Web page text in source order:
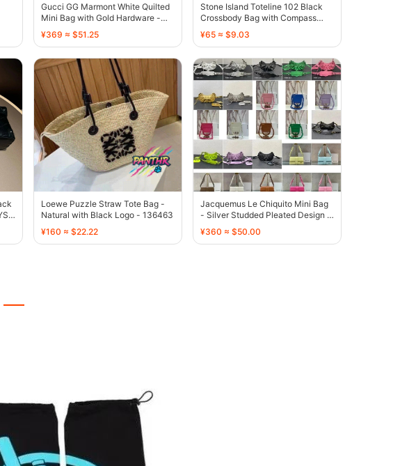
Gucci GG Marmont White Quilted
Mini Bag with Gold Hardware -
¥369 ≈ $51.25
Stone Island Toteline 102 Black
Crossbody Bag with Compass
Patch - 136597
¥65 ≈ $9.03
Loewe Puzzle Straw Tote Bag -
Natural with Black Logo - 136463
¥160 ≈ $22.22
Jacquemus Le Chiquito Mini Bag
- Silver Studded Pleated Design -
¥360 ≈ $50.00